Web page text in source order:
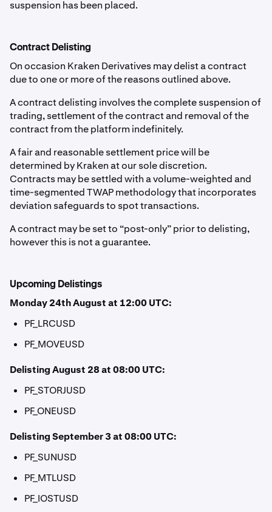
suspension has been placed.
Contract Delisting
On occasion Kraken Derivatives may delist a contract
due to one or more of the reasons outlined above.
A contract delisting involves the complete suspension of
trading, settlement of the contract and removal of the
contract from the platform indefinitely.
A fair and reasonable settlement price will be
determined by Kraken at our sole discretion.
Contracts may be settled with a volume-weighted and
time-segmented TWAP methodology that incorporates
deviation safeguards to spot transactions.
A contract may be set to “post-only” prior to delisting,
however this is not a guarantee.
Upcoming Delistings
Monday 24th August at 12:00 UTC:
PF_LRCUSD
PF_MOVEUSD
Delisting August 28 at 08:00 UTC:
PF_STORJUSD
PF_ONEUSD
Delisting September 3 at 08:00 UTC:
PF_SUNUSD
PF_MTLUSD
PF_IOSTUSD